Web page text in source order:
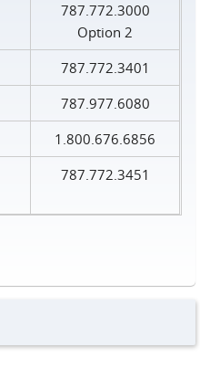
787.772.3000
Option 2
787.772.3401
787.977.6080
1.800.676.6856
787.772.3451